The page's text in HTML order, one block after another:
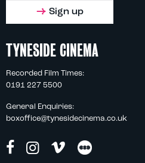
Sign up
TYNESIDE CINEMA
Recorded Film Times:
0191 227 5500
General Enquiries:
boxoffice@tynesidecinema.co.uk